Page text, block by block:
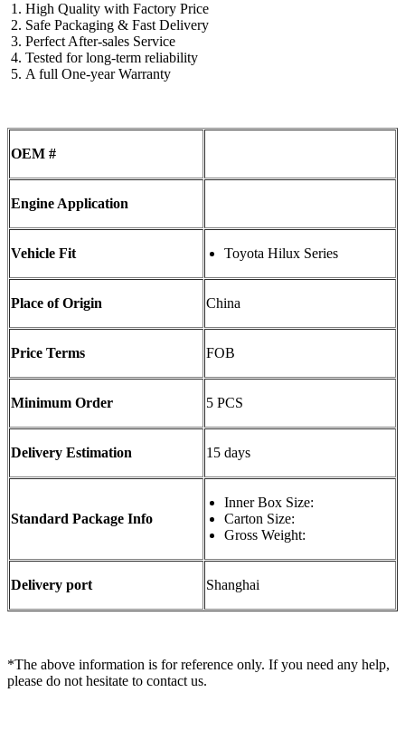
High Quality with Factory Price
Safe Packaging & Fast Delivery
Perfect After-sales Service
Tested for long-term reliability
A full One-year Warranty
OEM #
Engine Application
Vehicle Fit Toyota Hilux Series
Place of Origin China
Price Terms FOB
Minimum Order 5 PCS
Delivery Estimation 15 days
Standard Package Info
Inner Box Size:
Carton Size:
Gross Weight:
Delivery port Shanghai
*The above information is for reference only. If you need any help,
please do not hesitate to contact us.